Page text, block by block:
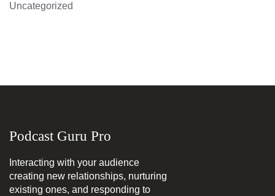
Uncategorized
Podcast Guru Pro
Interacting with your audience
creating new relationships, nurturing
existing ones, and responding to